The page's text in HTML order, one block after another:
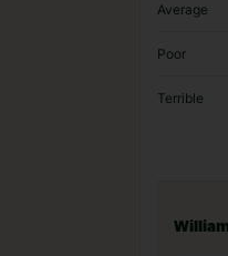
Average
Poor
Terrible